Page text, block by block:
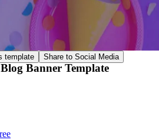
template Share to Social Media
Banner Template